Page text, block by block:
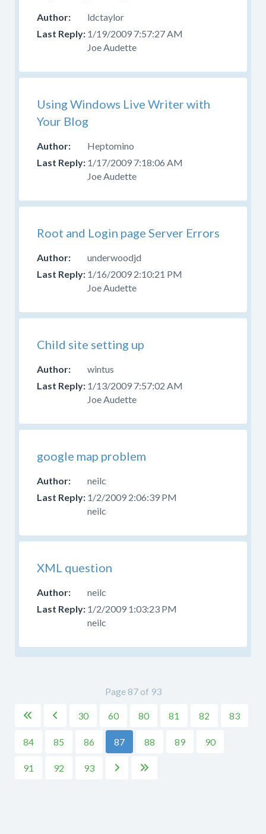
ldctaylor
1/19/2009 7:57:27 AM
Joe Audette
Using Windows Live Writer with
Your Blog
Heptomino
1/17/2009 7:18:06 AM
Joe Audette
Root and Login page Server Errors
underwoodjd
1/16/2009 2:10:21 PM
Joe Audette
Child site setting up
wintus
1/13/2009 7:57:02 AM
Joe Audette
google map problem
neilc
1/2/2009 2:06:39 PM
neilc
XML question
neilc
1/2/2009 1:03:23 PM
neilc
Page 87 of 93
  30 60 80 81 82 83
84 85 86 87 88 89 90
91 92 93  